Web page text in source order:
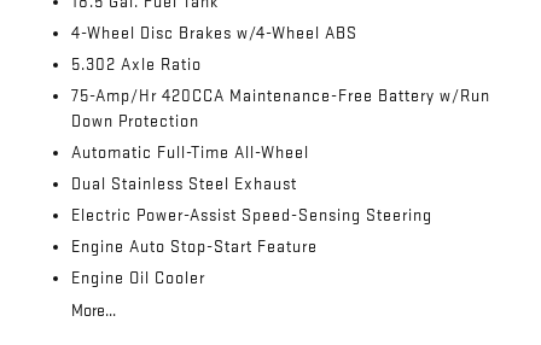
4-Wheel Disc Brakes w/4-Wheel ABS
5.302 Axle Ratio
75-Amp/Hr 420CCA Maintenance-Free Battery w/Run
Down Protection
Automatic Full-Time All-Wheel
Dual Stainless Steel Exhaust
Electric Power-Assist Speed-Sensing Steering
Engine Auto Stop-Start Feature
Engine Oil Cooler
More...